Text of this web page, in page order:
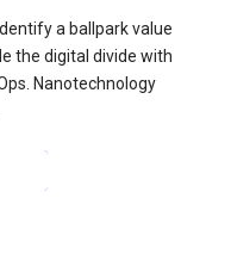
a ballpark value
the digital divide with
Nanotechnology